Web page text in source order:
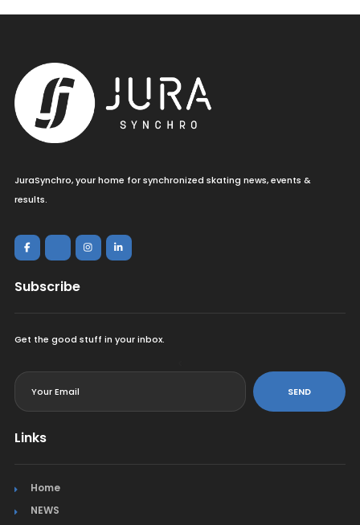
JuraSynchro, your home for synchronized skating news, events &
results.
Subscribe
Get the good stuff in your inbox.
SEND
Links
Home
NEWS